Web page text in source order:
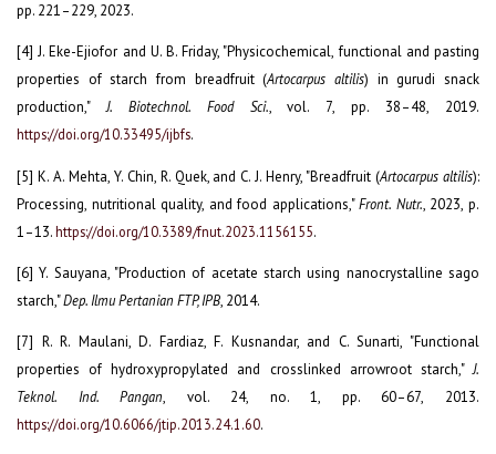
pp. 221–229, 2023.
[4] J. Eke-Ejiofor and U. B. Friday, "Physicochemical, functional and pasting
properties of starch from breadfruit (Artocarpus altilis) in gurudi snack
production,"J. Biotechnol. Food Sci., vol. 7, pp. 38–48, 2019.
https://doi.org/10.33495/ijbfs.
[5] K. A. Mehta, Y. Chin, R. Quek, and C. J. Henry, "Breadfruit (Artocarpus altilis):
Processing, nutritional quality, and food applications,"Front. Nutr., 2023, p.
1–13.https://doi.org/10.3389/fnut.2023.1156155.
[6] Y. Sauyana, "Production of acetate starch using nanocrystalline sago
starch,"Dep. Ilmu Pertanian FTP, IPB, 2014.
[7] R. R. Maulani, D. Fardiaz, F. Kusnandar, and C. Sunarti, "Functional
properties of hydroxypropylated and crosslinked arrowroot starch,"J.
Teknol. Ind. Pangan, vol. 24, no. 1, pp. 60–67, 2013.
https://doi.org/10.6066/jtip.2013.24.1.60.